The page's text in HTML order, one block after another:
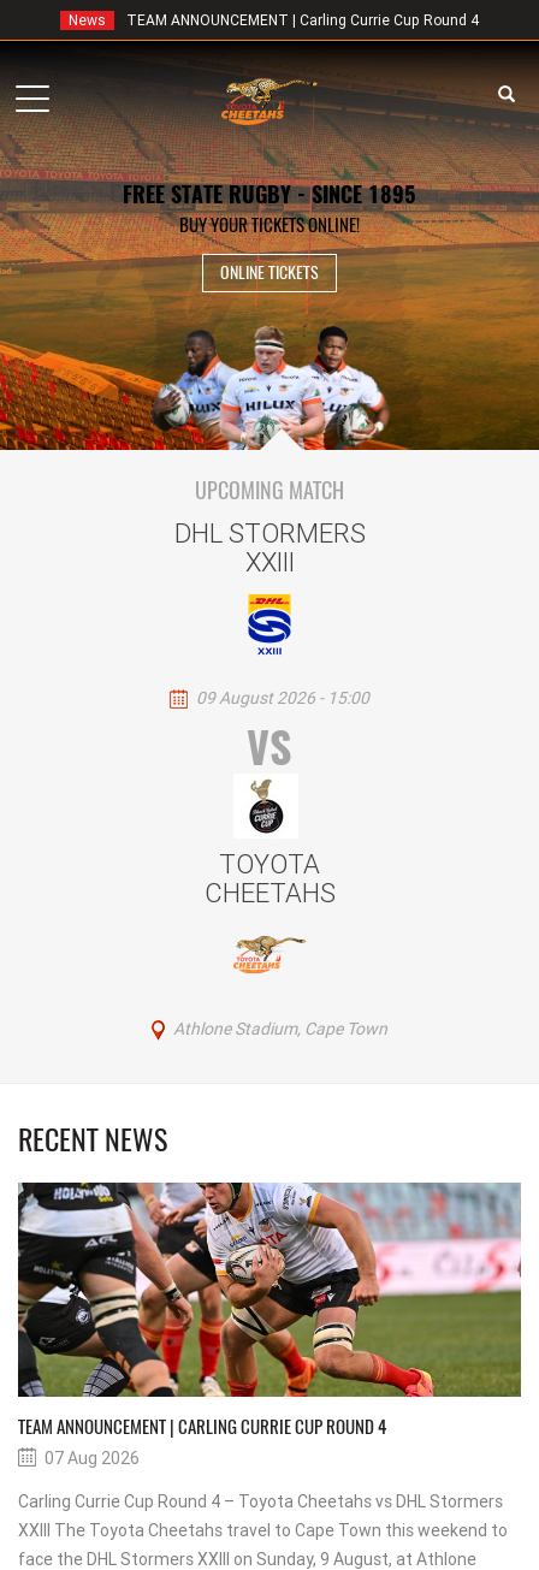
News TEAM ANNOUNCEMENT | Carling Currie Cup Round 4
Toggle
navigation
FREE STATE RUGBY - SINCE 1895
BUY YOUR TICKETS ONLINE!
ONLINE TICKETS
UPCOMING MATCH
DHL STORMERS
XXIII
09 August 2026 - 15:00
VS
TOYOTA
CHEETAHS
Athlone Stadium, Cape Town
RECENT NEWS
TEAM ANNOUNCEMENT | CARLING CURRIE CUP ROUND 4
07 Aug 2026
Carling Currie Cup Round 4 – Toyota Cheetahs vs DHL Stormers
XXIII The Toyota Cheetahs travel to Cape Town this weekend to
face the DHL Stormers XXIII on Sunday, 9 August, at Athlone